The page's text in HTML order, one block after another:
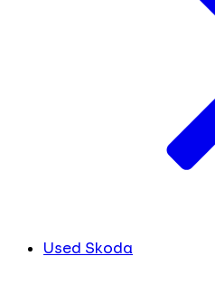
Used Skoda